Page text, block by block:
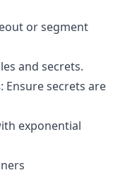
or segment
and secrets.
: Ensure secrets are
exponential